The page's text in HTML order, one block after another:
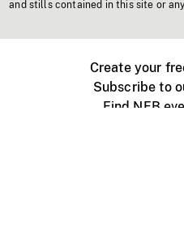
and stills contained in this site or
Create your
Subscribe to
Find NFB